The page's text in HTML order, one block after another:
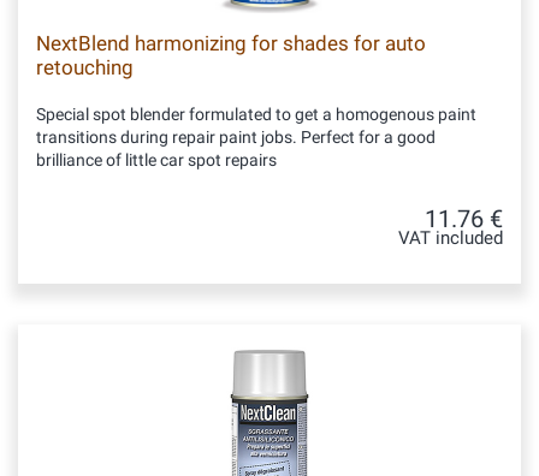
NextBlend harmonizing for shades for auto
retouching
Special spot blender formulated to get a homogenous paint
transitions during repair paint jobs. Perfect for a good
brilliance of little car spot repairs
11.76 €
VAT included